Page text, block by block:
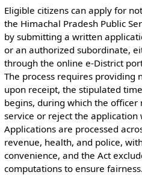
Eligible citizens can apply for
the Himachal Pradesh Public
by submitting a written
or an authorized subordinate,
through the online e-District
The process requires providing
upon receipt, the stipulated
begins, during which the
service or reject the application
Applications are processed
revenue, health, and police,
convenience, and the Act
computations to ensure fairness.